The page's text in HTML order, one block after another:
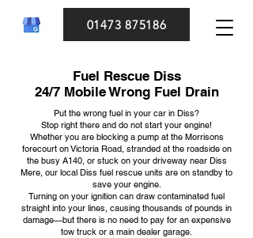
01473 875186
Fuel Rescue Diss
24/7 Mobile Wrong Fuel Drain
Put the wrong fuel in your car in Diss?
Stop right there and do not start your engine!
Whether you are blocking a pump at the Morrisons
forecourt on Victoria Road, stranded at the roadside on
the busy A140, or stuck on your driveway near Diss
Mere, our local Diss fuel rescue units are on standby to
save your engine.
Turning on your ignition can draw contaminated fuel
straight into your lines, causing thousands of pounds in
damage—but there is no need to pay for an expensive
tow truck or a main dealer garage.